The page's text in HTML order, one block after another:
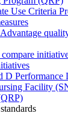
Use Criteria
D Performance
Facility